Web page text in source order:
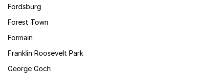
Fordsburg
Forest Town
Formain
Franklin Roosevelt Park
George Goch